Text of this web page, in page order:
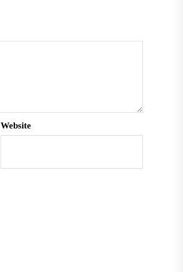
Website